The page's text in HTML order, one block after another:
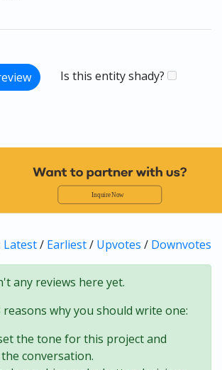
Is this entity shady?
Latest/ Earliest/ Upvotes / Downvotes
any reviews here yet.
why you should write one:
the tone for this project and
conversation.